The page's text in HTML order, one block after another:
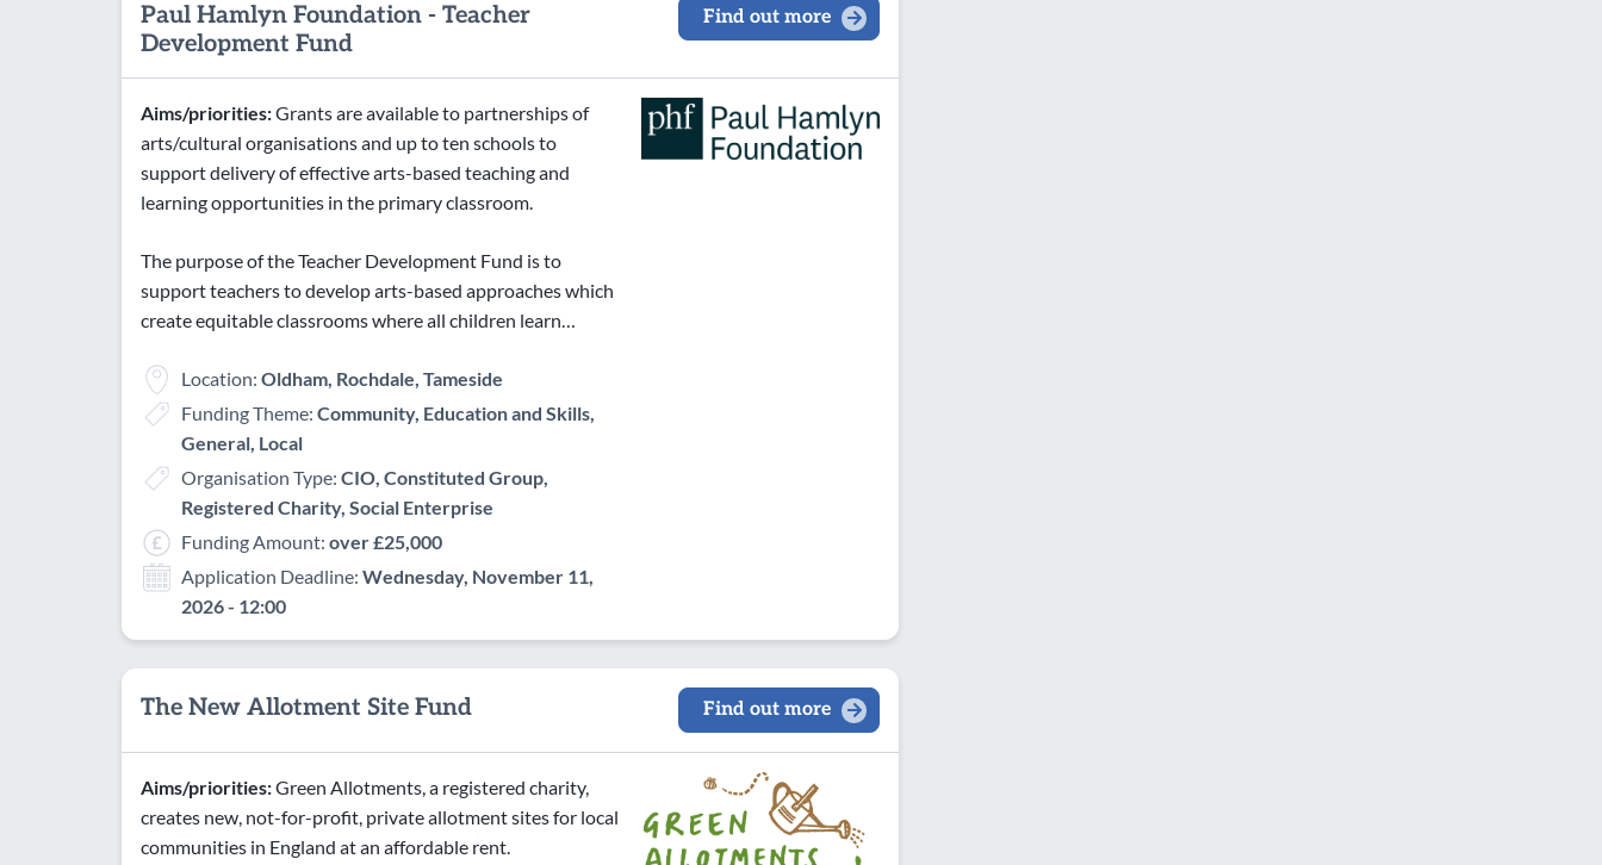
Paul Hamlyn Foundation - Teacher
Development Fund
Find out more
Aims/priorities:Grants are available to partnerships of
arts/cultural organisations and up to ten schools to
support delivery of effective arts-based teaching and
learning opportunities in the primary classroom.
The purpose of the Teacher Development Fund is to
support teachers to develop arts-based approaches which
create equitable classrooms where all children learn…
Location: Oldham, Rochdale, Tameside
Funding Theme: Community, Education and Skills,
General, Local
Organisation Type: CIO, Constituted Group,
Registered Charity, Social Enterprise
Funding Amount: over £25,000
Application Deadline: Wednesday, November 11,
2026 - 12:00
The New Allotment Site Fund Find out more
Aims/priorities:Green Allotments, a registered charity,
creates new, not-for-profit, private allotment sites for local
communities in England at an affordable rent.